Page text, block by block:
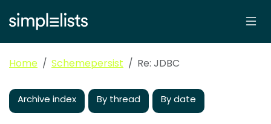
Home Schemepersist Re: JDBC
Archive index By thread By date
sdbi design in detail and MariaDB CONNECT
CONNECT Lassi Kortela(30 Sep 2019 16:28
Re: sdbi design in detail and MariaDB
CONNECT
John Cowan(30 Sep 2019 20:25